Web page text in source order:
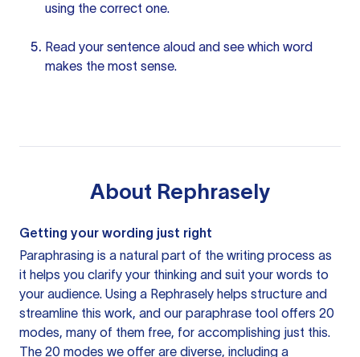
using the correct one.
Read your sentence aloud and see which word
makes the most sense.
About Rephrasely
Getting your wording just right
Paraphrasing is a natural part of the writing process as
it helps you clarify your thinking and suit your words to
your audience. Using a Rephrasely helps structure and
streamline this work, and our paraphrase tool offers 20
modes, many of them free, for accomplishing just this.
The 20 modes we offer are diverse, including a